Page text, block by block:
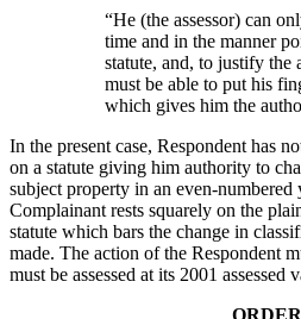
“He (the assessor) can
time and in the manner
statute, and, to justify the
must be able to put his
which gives him the
In the present case, Respondent has
on a statute giving him authority to
subject property in an even-numbered
Complainant rests squarely on the
statute which bars the change in
made. The action of the Respondent
must be assessed at its 2001 assessed
ORDER